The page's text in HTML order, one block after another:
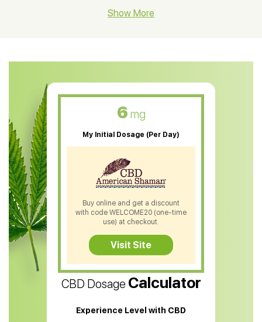
CBD Muscle Balm
CBD Oil For Skin Care
CBD Oil For Sleep
CBD Patches
CBD Salve
CBD Shampoo
CBD Soap
CBD Tea
CBD Vape Pens
Water Soluble CBD Oil
CBD Massage Oil
Show More
CBD Dosage Calculator
Experience Level with CBD
6 mg
My Initial Dosage (Per Day)
Buy online and get a discount
with code WELCOME20 (one-time
use) at checkout.
Visit Site